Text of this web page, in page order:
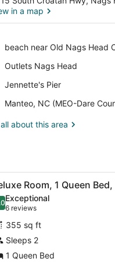
in a map
beach near Old Nags Head
Place,
near
Nags
Head
Cove
Outlets Nags Head
Place,
Nags
Jennette's Pier
Place,
Pier
Manteo, NC (MEO-Dare
Airport,
NCabout this area
bedding, in-room safe, desk,
5 Room, 1 Queen
out of 10
Exceptional
6 reviews
(6
reviews)
355 sq ft
Sleeps 2
1 Queen Bed